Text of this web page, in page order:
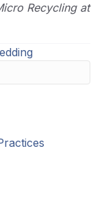
Recycling at